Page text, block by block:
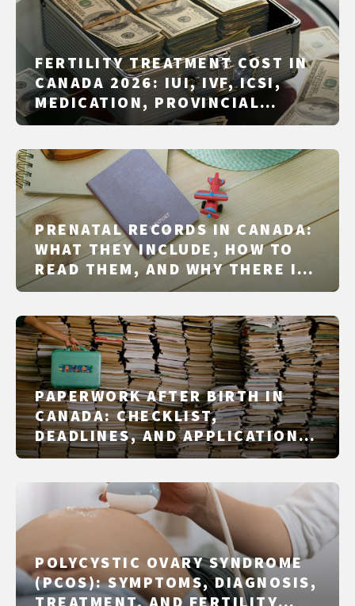
FERTILITY TREATMENT COST IN
CANADA 2026: IUI, IVF, ICSI,
MEDICATION, PROVINCIAL
FUNDING, AND SELF-PAY
PRENATAL RECORDS IN CANADA:
WHAT THEY INCLUDE, HOW TO
READ THEM, AND WHY THERE IS
NO SINGLE NATIONAL
PAPERWORK AFTER BIRTH IN
CANADA: CHECKLIST,
DEADLINES, AND APPLICATIONS
IN 2026
POLYCYSTIC OVARY SYNDROME
(PCOS): SYMPTOMS, DIAGNOSIS,